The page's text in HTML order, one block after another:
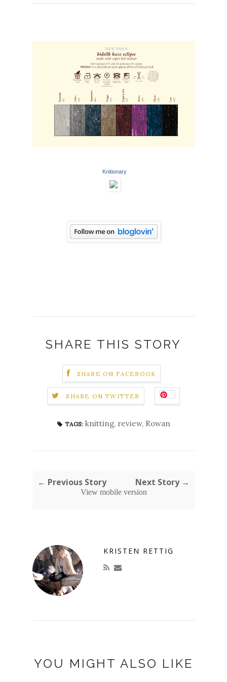
Knitionary
SHARE THIS STORY
SHARE ON FACEBOOK
SHARE ON TWITTER
TAGS: knitting, review, Rowan
← Previous Story Next Story →
View mobile version
KRISTEN RETTIG
YOU MIGHT ALSO LIKE